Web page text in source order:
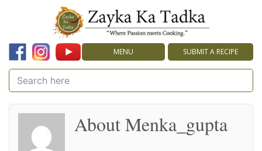
MENU SUBMIT A RECIPE
About Menka_gupta